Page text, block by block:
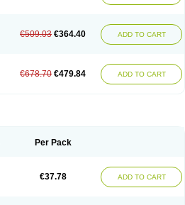
€509.03 €364.40 ADD TO CART
€678.70 €479.84 ADD TO CART
Per Pack
€37.78 ADD TO CART